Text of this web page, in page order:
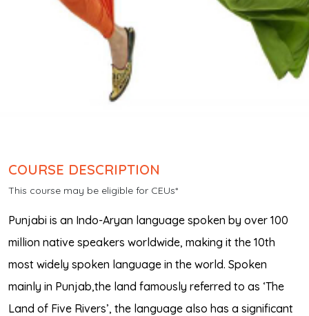
COURSE DESCRIPTION
This course may be eligible for CEUs*
Punjabi is an Indo-Aryan language spoken by over 100
million native speakers worldwide, making it the 10th
most widely spoken language in the world. Spoken
mainly in Punjab,the land famously referred to as ‘The
Land of Five Rivers’, the language also has a significant